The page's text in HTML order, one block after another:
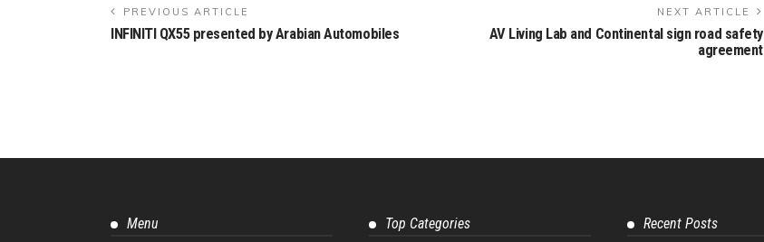
PREVIOUS ARTICLE
INFINITI QX55 presented by Arabian Automobiles
NEXT ARTICLE
AV Living Lab and Continental sign road safety
agreement
Menu Top Categories Recent Posts